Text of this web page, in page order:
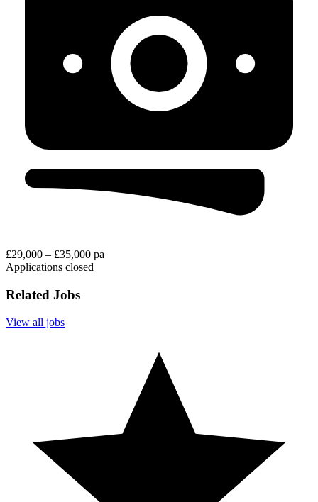
£29,000 – £35,000 pa
Applications closed
Related Jobs
View all jobs